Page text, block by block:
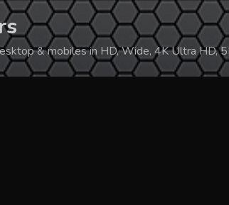
& mobiles in HD, Wide, 4K Ultra HD,